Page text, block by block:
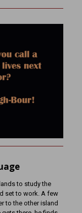
to study the
set to work. A few
to the other island